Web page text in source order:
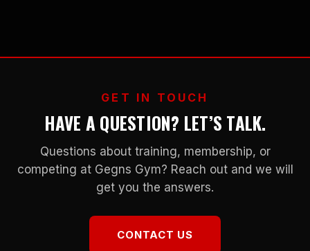
GET IN TOUCH
HAVE A QUESTION? LET’S TALK.
Questions about training, membership, or
competing at Gegns Gym? Reach out and we will
get you the answers.
CONTACT US